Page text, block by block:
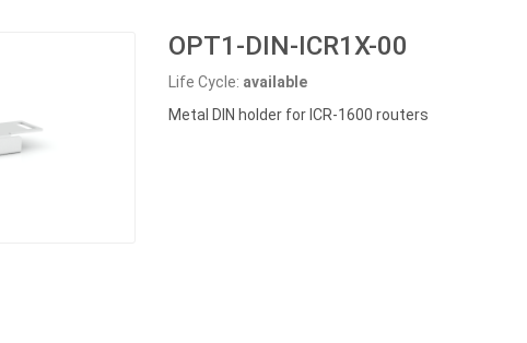
OPT1-DIN-ICR1X-00
Life Cycle: available
Metal DIN holder for ICR-1600 routers